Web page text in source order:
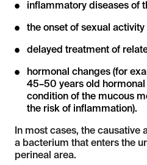
inflammatory diseases of
the onset of sexual activity
delayed treatment of
hormonal changes (for
45–50 years old
condition of the mucous
the risk of inflammation).
In most cases, the causative
a bacterium that enters the
perineal area.